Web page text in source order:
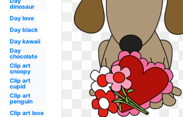
dinosaur
Day love
Day black
Day kawaii
Day
chocolate
Clip art
snoopy
Clip art
cupid
Clip art
penguin
Clip art love